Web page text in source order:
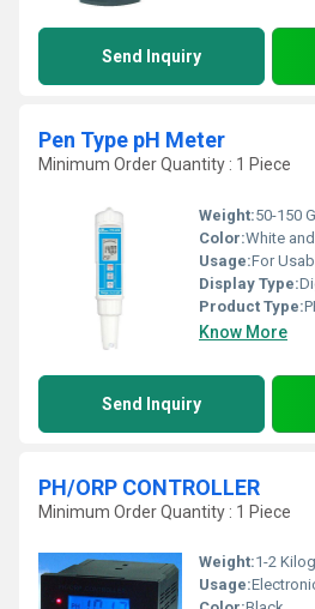
Send Inquiry
Pen Type pH Meter
Minimum Order Quantity : 1 Piece
Weight:50-150
Color:White
Usage:For
Display Type:
Product Type:
Know More
Send Inquiry
PH/ORP CONTROLLER
Minimum Order Quantity : 1 Piece
Weight:1-2
Usage: